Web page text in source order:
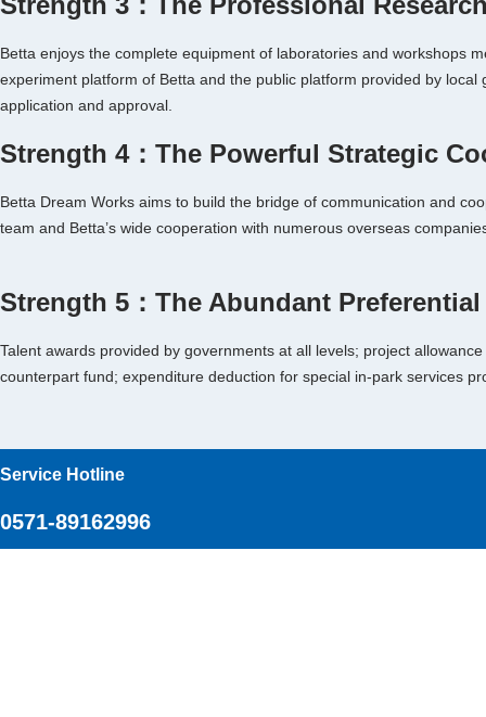
Betta enjoys the complete equipment of laboratories and workshops
experiment platform of Betta and the public platform provided by
application and approval.
Strength 4：The Powerful Strategic
Betta Dream Works aims to build the bridge of communication and
team and Betta’s wide cooperation with numerous overseas
Strength 5：The Abundant
Talent awards provided by governments at all levels; project
counterpart fund; expenditure deduction for special in-park services
Service Hotline
0571-89162996